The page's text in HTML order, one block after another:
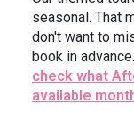
seasonal. That
don't want to
book in
check what
available